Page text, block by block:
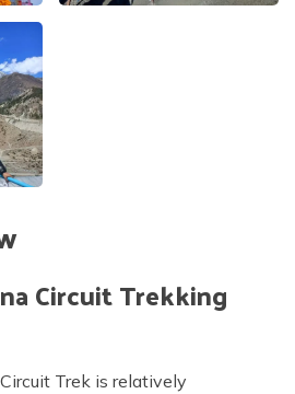
Circuit Trekking
Trek is relatively